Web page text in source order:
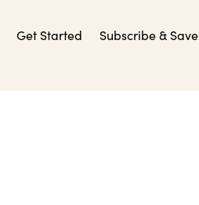
Get Started Subscribe & Save